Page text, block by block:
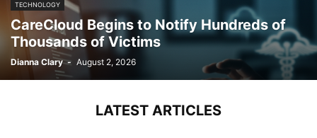
TECHNOLOGY
CareCloud Begins to Notify Hundreds of
Thousands of Victims
Dianna Clary - August 2, 2026
LATEST ARTICLES